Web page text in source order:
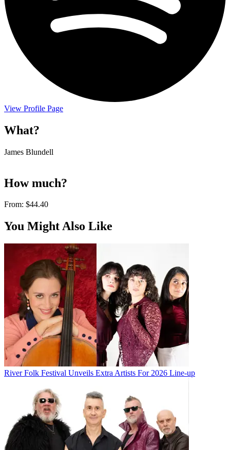
View Profile Page
What?
James Blundell
How much?
From: $44.40
You Might Also Like
River Folk Festival Unveils Extra Artists For 2026 Line-up